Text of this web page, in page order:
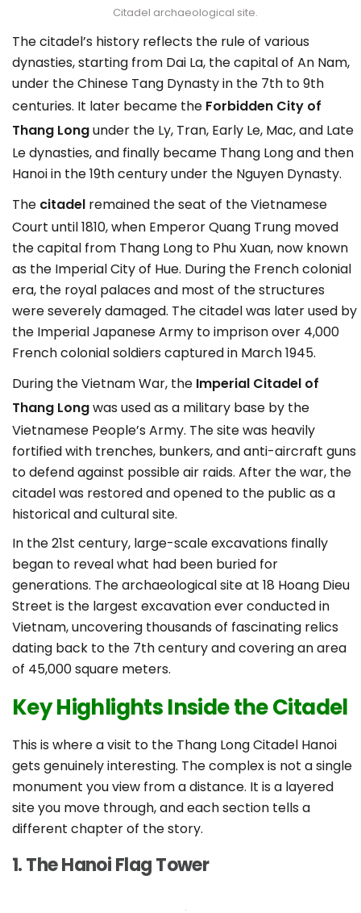
Citadel archaeological site.
The citadel’s history reflects the rule of various
dynasties, starting from Dai La, the capital of An Nam,
under the Chinese Tang Dynasty in the 7th to 9th
centuries. It later became the Forbidden City of
Thang Longunder the Ly, Tran, Early Le, Mac, and Late
Le dynasties, and finally became Thang Long and then
Hanoi in the 19th century under the Nguyen Dynasty.
The citadel remained the seat of the Vietnamese
Court until 1810, when Emperor Quang Trung moved
the capital from Thang Long to Phu Xuan, now known
as the Imperial City of Hue. During the French colonial
era, the royal palaces and most of the structures
were severely damaged. The citadel was later used by
the Imperial Japanese Army to imprison over 4,000
French colonial soldiers captured in March 1945.
During the Vietnam War, the Imperial Citadel of
Thang Longwas used as a military base by the
Vietnamese People’s Army. The site was heavily
fortified with trenches, bunkers, and anti-aircraft guns
to defend against possible air raids. After the war, the
citadel was restored and opened to the public as a
historical and cultural site.
In the 21st century, large-scale excavations finally
began to reveal what had been buried for
generations. The archaeological site at 18 Hoang Dieu
Street is the largest excavation ever conducted in
Vietnam, uncovering thousands of fascinating relics
dating back to the 7th century and covering an area
of 45,000 square meters.
Key Highlights Inside the Citadel
This is where a visit to the Thang Long Citadel Hanoi
gets genuinely interesting. The complex is not a single
monument you view from a distance. It is a layered
site you move through, and each section tells a
different chapter of the story.
1. The Hanoi Flag Tower